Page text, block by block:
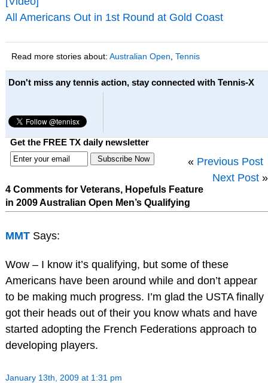
All Americans Out in 1st Round at Gold Coast
Read more stories about: Australian Open, Tennis
Don't miss any tennis action, stay connected with Tennis-X
Get the FREE TX daily newsletter
« Previous Post
Next Post »
4 Comments for Veterans, Hopefuls Feature
in 2009 Australian Open Men’s Qualifying
MMT Says:
Wow – I know it’s qualifying, but some of these
Americans have been around while and don’t appear
to be making much progress. I’m glad the USTA finally
got their heads out of their you know whats and have
started adopting the French Federations approach to
developing players.
January 13th, 2009 at 1:31 pm